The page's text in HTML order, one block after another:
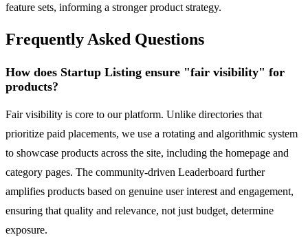
feature sets, informing a stronger product strategy.
Frequently Asked Questions
How does Startup Listing ensure "fair visibility" for
products?
Fair visibility is core to our platform. Unlike directories that
prioritize paid placements, we use a rotating and algorithmic system
to showcase products across the site, including the homepage and
category pages. The community-driven Leaderboard further
amplifies products based on genuine user interest and engagement,
ensuring that quality and relevance, not just budget, determine
exposure.